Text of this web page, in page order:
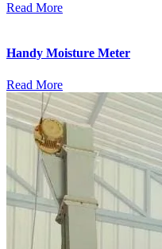
Read More
Handy Moisture Meter
Read More